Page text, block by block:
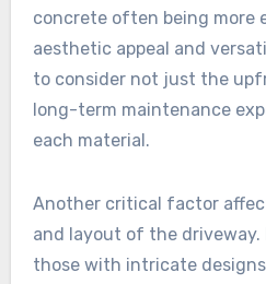
concrete often being more
aesthetic appeal and
to consider not just the
long-term maintenance
each material.
Another critical factor
and layout of the driveway.
those with intricate